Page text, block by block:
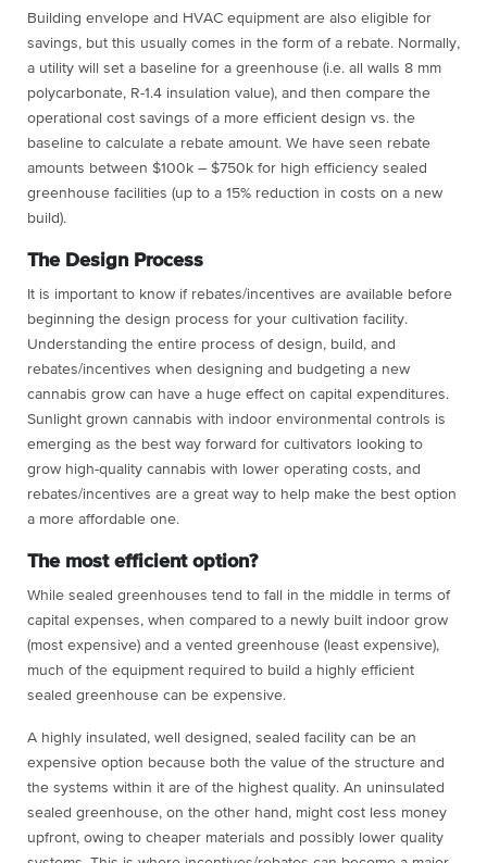
Building envelope and HVAC equipment are also eligible for
savings, but this usually comes in the form of a rebate. Normally,
a utility will set a baseline for a greenhouse (i.e. all walls 8 mm
polycarbonate, R-1.4 insulation value), and then compare the
operational cost savings of a more efficient design vs. the
baseline to calculate a rebate amount. We have seen rebate
amounts between $100k – $750k for high efficiency sealed
greenhouse facilities (up to a 15% reduction in costs on a new
build).
The Design Process
It is important to know if rebates/incentives are available before
beginning the design process for your cultivation facility.
Understanding the entire process of design, build, and
rebates/incentives when designing and budgeting a new
cannabis grow can have a huge effect on capital expenditures.
Sunlight grown cannabis with indoor environmental controls is
emerging as the best way forward for cultivators looking to
grow high-quality cannabis with lower operating costs, and
rebates/incentives are a great way to help make the best option
a more affordable one.
The most efficient option?
While sealed greenhouses tend to fall in the middle in terms of
capital expenses, when compared to a newly built indoor grow
(most expensive) and a vented greenhouse (least expensive),
much of the equipment required to build a highly efficient
sealed greenhouse can be expensive.
A highly insulated, well designed, sealed facility can be an
expensive option because both the value of the structure and
the systems within it are of the highest quality. An uninsulated
sealed greenhouse, on the other hand, might cost less money
upfront, owing to cheaper materials and possibly lower quality